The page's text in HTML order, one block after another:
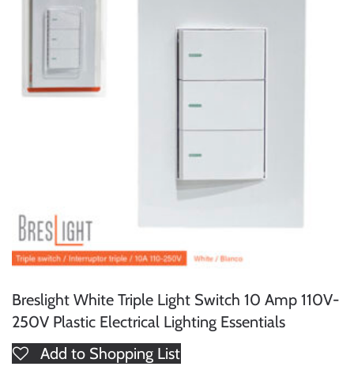
Breslight White Triple Light Switch 10 Amp 110V-
250V Plastic Electrical Lighting Essentials
Add to Shopping List